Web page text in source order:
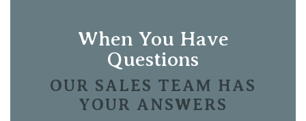
When You Have
Questions
OUR SALES TEAM HAS
YOUR ANSWERS